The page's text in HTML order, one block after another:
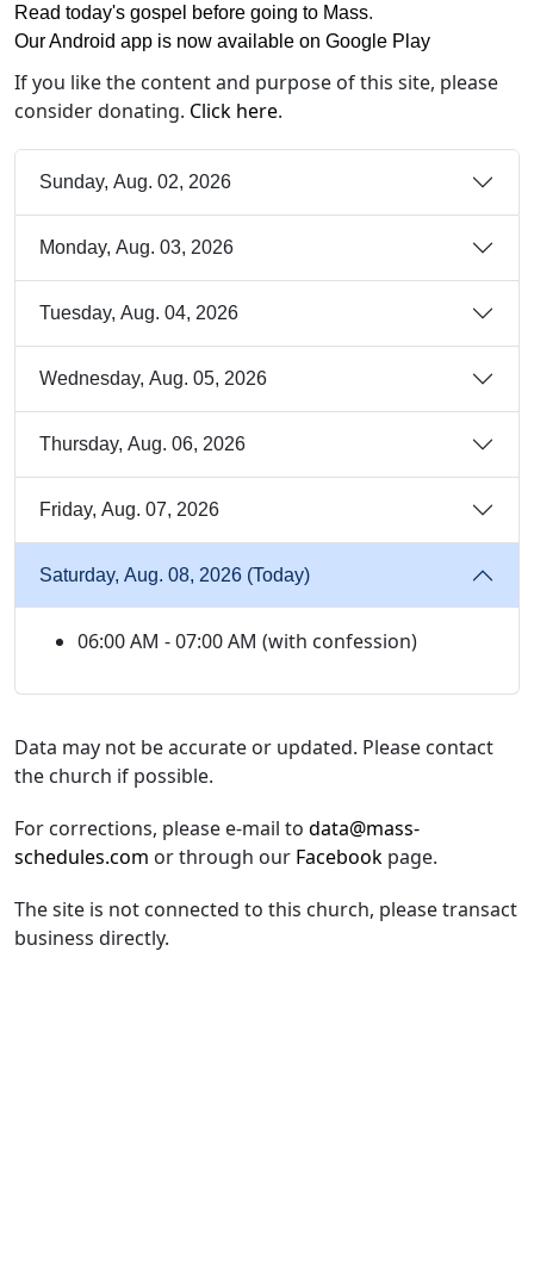
Read today's gospel before going to Mass.
Our Android app is now available on Google Play
If you like the content and purpose of this site, please
consider donating. Click here.
Sunday, Aug. 02, 2026
Monday, Aug. 03, 2026
Tuesday, Aug. 04, 2026
Wednesday, Aug. 05, 2026
Thursday, Aug. 06, 2026
Friday, Aug. 07, 2026
Saturday, Aug. 08, 2026 (Today)
06:00 AM - 07:00 AM (with confession)
Data may not be accurate or updated. Please contact
the church if possible.
For corrections, please e-mail to data@mass-
schedules.com or through our Facebook page.
The site is not connected to this church, please transact
business directly.